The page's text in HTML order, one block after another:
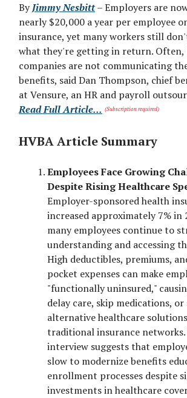
ByJimmy Nesbitt– Employers are
nearly $20,000 a year per employee
insurance, yet many workers still
what they're getting in return. Often,
companies are not communicating
benefits, said Dan Thompson, chief
at Vensure, an HR and payroll
Read Full Article... (Subscription required)
HVBA Article Summary
Employees Face Growing
Despite Rising Healthcare
Employer-sponsored health
increased approximately 7% in
many employees continue to
understanding and accessing
High deductibles, premiums,
pocket expenses can make
"functionally uninsured,"
delay care, skip medications, or
alternative healthcare
traditional insurance networks.
interview suggests that
slow to modernize benefits
enrollment processes despite
investments in healthcare